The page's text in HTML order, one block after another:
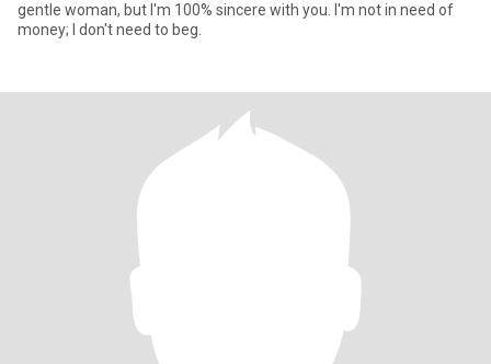
gentle woman, but I'm 100% sincere with you. I'm not in need of
money; I don't need to beg.